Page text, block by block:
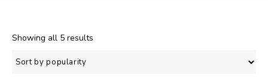
Showing all 5 results